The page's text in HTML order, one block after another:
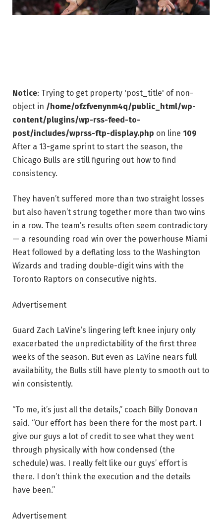
Notice: Trying to get property 'post_title' of non-
object in /home/ofzfvenynm4q/public_html/wp-
content/plugins/wp-rss-feed-to-
post/includes/wprss-ftp-display.php on line 109
After a 13-game sprint to start the season, the
Chicago Bulls are still figuring out how to find
consistency.
They haven’t suffered more than two straight losses
but also haven’t strung together more than two wins
in a row. The team’s results often seem contradictory
— a resounding road win over the powerhouse Miami
Heat followed by a deflating loss to the Washington
Wizards and trading double-digit wins with the
Toronto Raptors on consecutive nights.
Advertisement
Guard Zach LaVine’s lingering left knee injury only
exacerbated the unpredictability of the first three
weeks of the season. But even as LaVine nears full
availability, the Bulls still have plenty to smooth out to
win consistently.
“To me, it’s just all the details,” coach Billy Donovan
said. “Our effort has been there for the most part. I
give our guys a lot of credit to see what they went
through physically with how condensed (the
schedule) was. I really felt like our guys’ effort is
there. I don’t think the execution and the details
have been.”
Advertisement